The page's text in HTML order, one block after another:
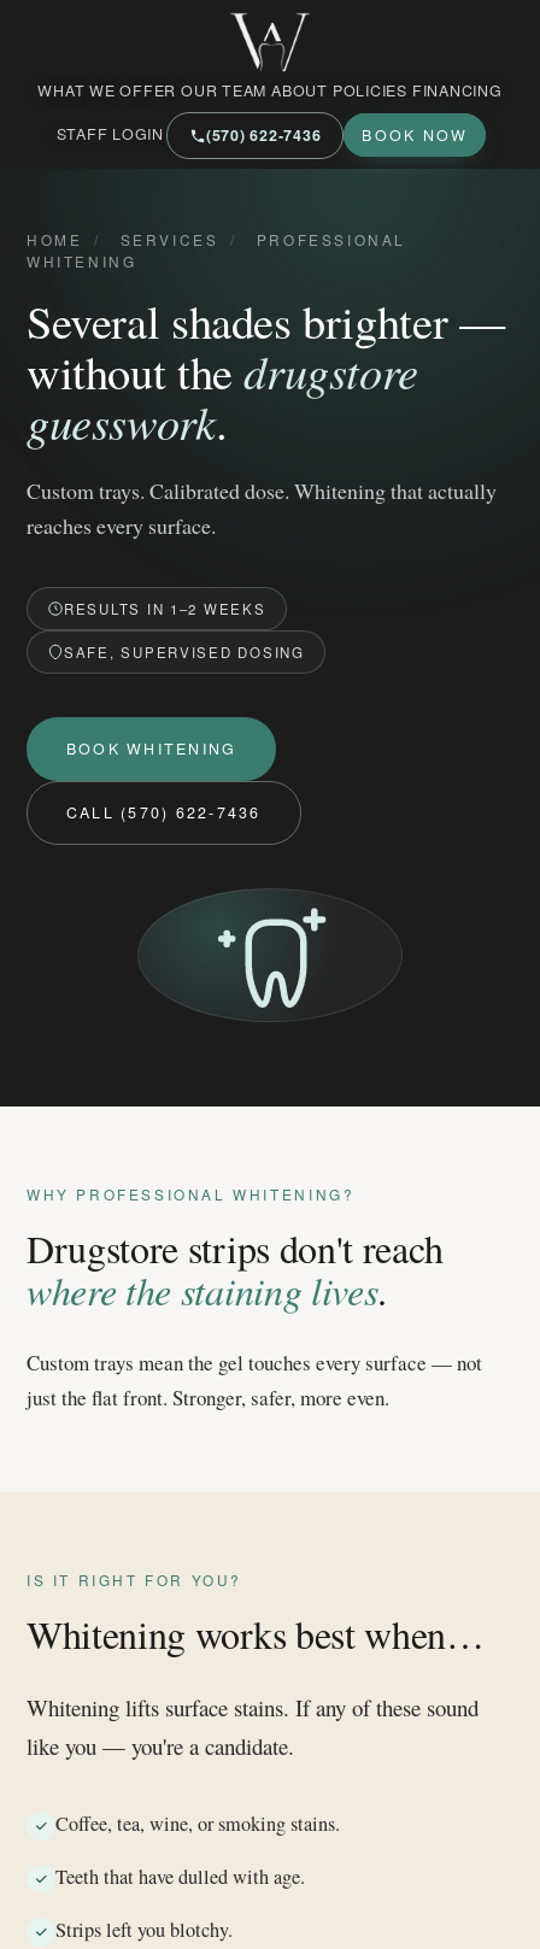
West Market Family Dental Care
WHAT WE OFFER OUR TEAM ABOUT POLICIES FINANCING
STAFF LOGIN
(570) 622‑7436 BOOK NOW
HOME / SERVICES /
PROFESSIONAL
WHITENING
Several shades brighter —
without thedrugstore
guesswork.
Custom trays. Calibrated dose. Whitening that actually
reaches every surface.
RESULTS IN 1–2 WEEKS
SAFE, SUPERVISED DOSING
BOOK WHITENING
CALL (570) 622-7436
WHY PROFESSIONAL WHITENING?
Drugstore strips don't reach
where the staining lives.
Custom trays mean the gel touches every surface — not
just the flat front. Stronger, safer, more even.
IS IT RIGHT FOR YOU?
Whitening works best when…
Whitening lifts surface stains. If any of these sound
like you — you're a candidate.
Coffee, tea, wine, or smoking stains.
Teeth that have dulled with age.
Strips left you blotchy.